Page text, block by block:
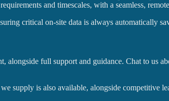
and timescales, with a seamless,
critical on-site data is always automatically
full support and guidance. Chat to us
supply is also available, alongside competitive